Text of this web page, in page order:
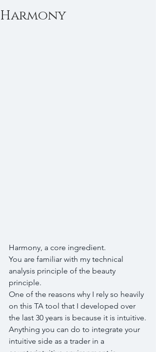
Harmony
Harmony, a core ingredient.
You are familiar with my technical
analysis principle of the beauty
principle.
One of the reasons why I rely so heavily
on this TA tool that I developed over
the last 30 years is because it is intuitive.
Anything you can do to integrate your
intuitive side as a trader in a